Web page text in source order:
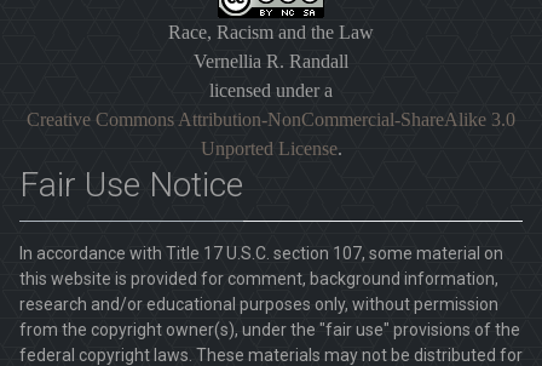
Race, Racism and the Law
Vernellia R. Randall
licensed under a
Creative Commons Attribution-NonCommercial-ShareAlike 3.0
Unported License.
Fair Use Notice
In accordance with Title 17 U.S.C. section 107, some material on
this website is provided for comment, background information,
research and/or educational purposes only, without permission
from the copyright owner(s), under the "fair use" provisions of the
federal copyright laws. These materials may not be distributed for